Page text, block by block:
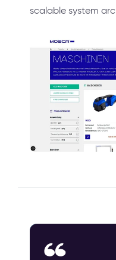
scalable system